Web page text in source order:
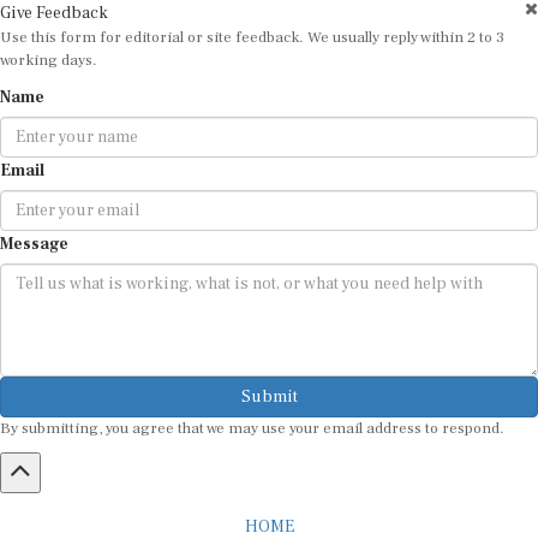
Give Feedback
Use this form for editorial or site feedback. We usually reply within 2 to 3
working days.
Name
Email
Message
Submit
By submitting, you agree that we may use your email address to respond.
HOME